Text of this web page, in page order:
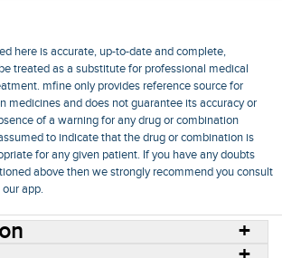
here is accurate, up-to-date and complete,
treated as a substitute for professional medical
mfine only provides reference source for
medicines and does not guarantee its accuracy or
of a warning for any drug or combination
to indicate that the drug or combination is
for any given patient. If you have any doubts
above then we strongly recommend you consult
app.